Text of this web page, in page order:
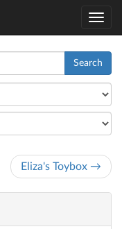
Search
Eliza's Toybox →